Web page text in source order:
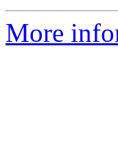
More